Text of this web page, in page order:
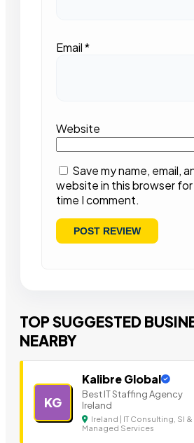
Email*
Website
Save my name, email,
website in this browser
time I comment.
TOP SUGGESTED
NEARBY
KG
Kalibre Global
Best IT Staffing Agency
Ireland
Ireland | IT Consulting, SI &
Managed Services